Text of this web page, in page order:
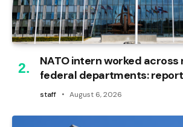
NATO intern worked across
federal departments: report
staff August 6, 2026